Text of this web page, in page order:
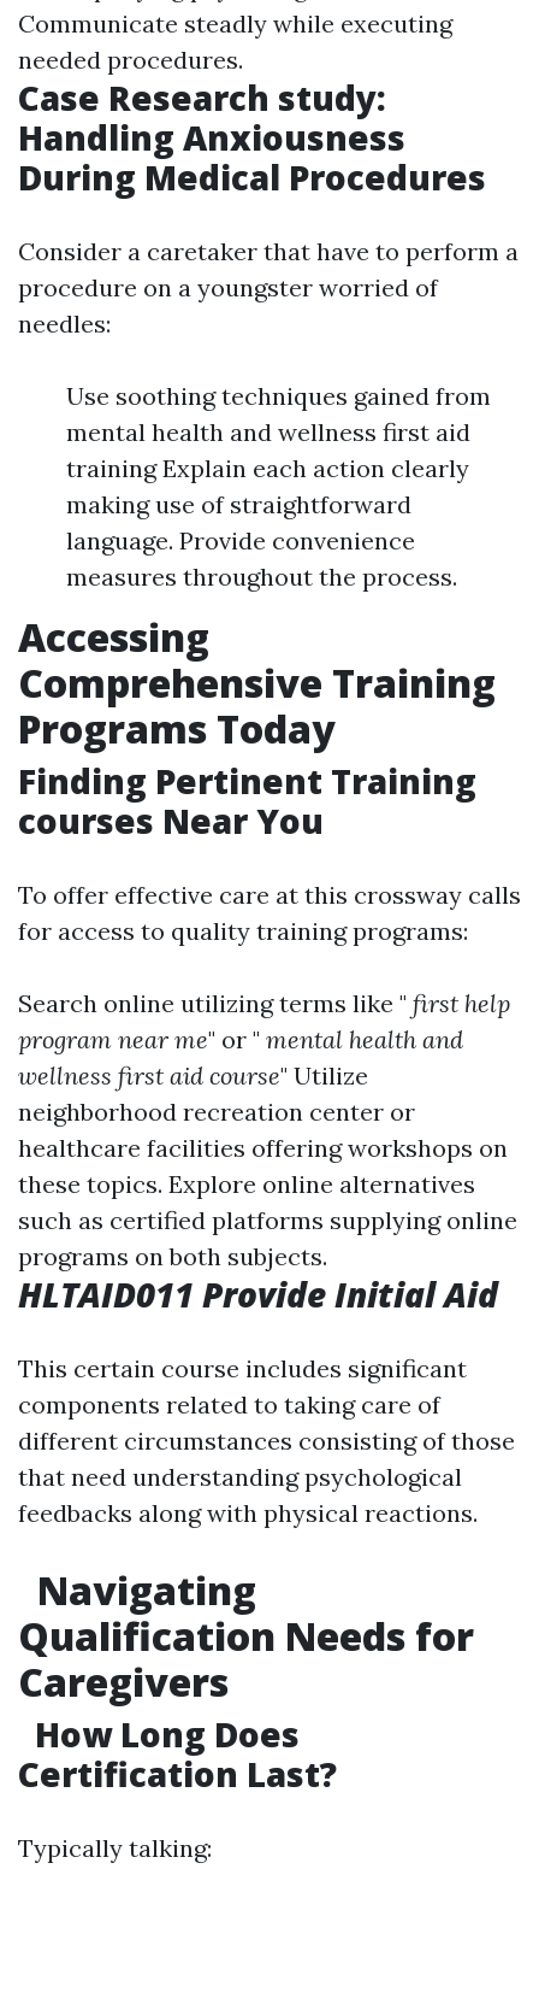
Communicate steadly while executing
needed procedures.
Case Research study:
Handling Anxiousness
During Medical Procedures
Consider a caretaker that have to perform a
procedure on a youngster worried of
needles:
Use soothing techniques gained from
mental health and wellness first aid
training Explain each action clearly
making use of straightforward
language. Provide convenience
measures throughout the process.
Accessing
Comprehensive Training
Programs Today
Finding Pertinent Training
courses Near You
To offer effective care at this crossway calls
for access to quality training programs:
Search online utilizing terms like " first help
program near me" or " mental health and
wellness first aid course" Utilize
neighborhood recreation center or
healthcare facilities offering workshops on
these topics. Explore online alternatives
such as certified platforms supplying online
programs on both subjects.
HLTAID011 Provide Initial Aid
This certain course includes significant
components related to taking care of
different circumstances consisting of those
that need understanding psychological
feedbacks along with physical reactions.
Navigating
Qualification Needs for
Caregivers
How Long Does
Certification Last?
Typically talking: